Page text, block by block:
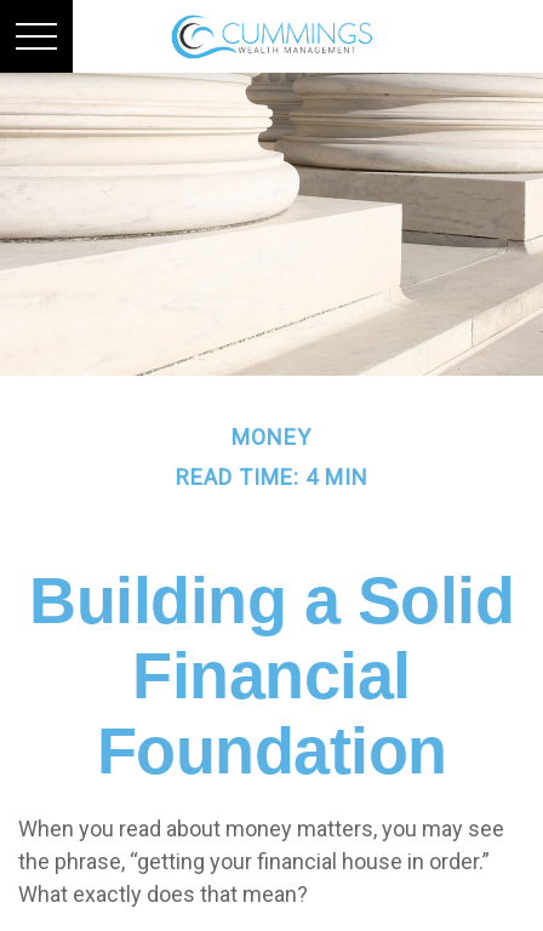
MONEY
READ TIME: 4 MIN
Building a Solid
Financial
Foundation
When you read about money matters, you may see
the phrase, “getting your financial house in order.”
What exactly does that mean?